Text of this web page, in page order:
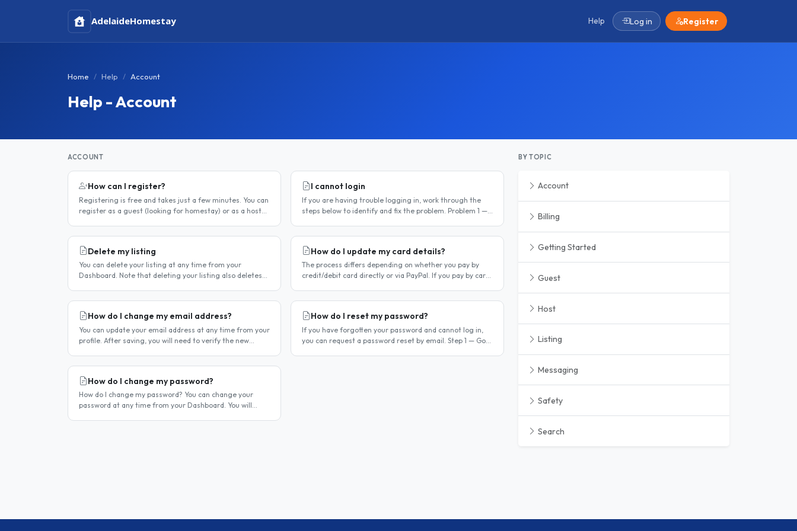
AdelaideHomestay Help Log in Register
Home Help Account
Help - Account
ACCOUNT
How can I register?
Registering is free and takes just a few minutes. You can
register as a guest (looking for homestay) or as a host
I cannot login
If you are having trouble logging in, work through the
steps below to identify and fix the problem. Problem 1 —
Delete my listing
You can delete your listing at any time from your
Dashboard. Note that deleting your listing also deletes
How do I update my card details?
The process differs depending on whether you pay by
credit/debit card directly or via PayPal. If you pay by card
How do I change my email address?
You can update your email address at any time from your
profile. After saving, you will need to verify the new
How do I reset my password?
If you have forgotten your password and cannot log in,
you can request a password reset by email. Step 1 — Go
How do I change my password?
How do I change my password? You can change your
password at any time from your Dashboard. You will
BY TOPIC
Account
Billing
Getting Started
Guest
Host
Listing
Messaging
Safety
Search